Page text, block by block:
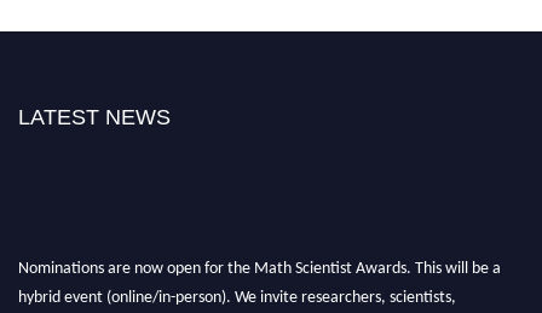
LATEST NEWS